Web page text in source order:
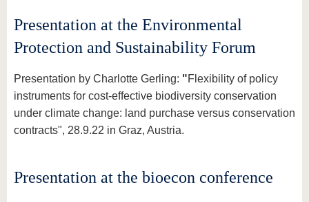
Presentation at the Environmental
Protection and Sustainability Forum
Presentation by Charlotte Gerling: "Flexibility of policy
instruments for cost-effective biodiversity conservation
under climate change: land purchase versus conservation
contracts", 28.9.22 in Graz, Austria.
Presentation at the bioecon conference